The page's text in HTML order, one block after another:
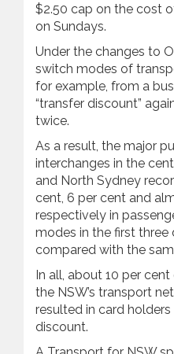
$2.50 cap on the cost
on Sundays.
Under the changes to
switch modes of
for example, from a
“transfer discount”
twice.
As a result, the major
interchanges in the
and North Sydney
cent, 6 per cent and
respectively in
modes in the first three
compared with the
In all, about 10 per
the NSW’s transport
resulted in card
discount.